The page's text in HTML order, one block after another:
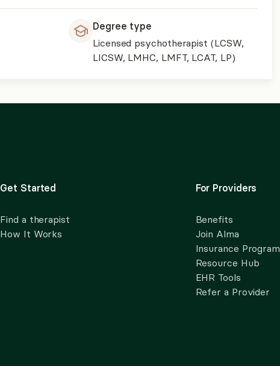
Degree type
Licensed psychotherapist (LCSW,
LICSW, LMHC, LMFT, LCAT, LP)
Get Started
Find a therapist
How It Works
For Providers
Benefits
Join Alma
Insurance Program
Resource Hub
EHR Tools
Refer a Provider